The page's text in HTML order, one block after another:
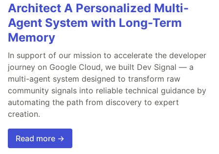
Architect A Personalized Multi-
Agent System with Long-Term
Memory
In support of our mission to accelerate the developer
journey on Google Cloud, we built Dev Signal — a
multi-agent system designed to transform raw
community signals into reliable technical guidance by
automating the path from discovery to expert
creation.
Read more →